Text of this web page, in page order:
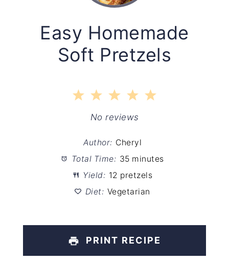
Easy Homemade
Soft Pretzels
5
4
Stars
3
Stars
2
Stars
1
Star
No reviews
Author: Cheryl
Total Time: 35 minutes
Yield: 12 pretzels
Diet: Vegetarian
PRINT RECIPE